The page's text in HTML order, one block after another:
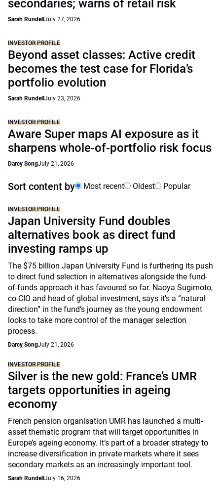
secondaries; warns of retail risk
Sarah Rundell July 27, 2026
INVESTOR PROFILE
Beyond asset classes: Active credit
becomes the test case for Florida’s
portfolio evolution
Sarah Rundell July 23, 2026
INVESTOR PROFILE
Aware Super maps AI exposure as it
sharpens whole-of-portfolio risk focus
Darcy SongJuly 21, 2026
Sort content by Most recent Oldest Popular
INVESTOR PROFILE
Japan University Fund doubles
alternatives book as direct fund
investing ramps up
The $75 billion Japan University Fund is furthering its push
to direct fund selection in alternatives alongside the fund-
of-funds approach it has favoured so far. Naoya Sugimoto,
co-CIO and head of global investment, says it’s a “natural
direction” in the fund’s journey as the young endowment
looks to take more control of the manager selection
process.
Darcy SongJuly 21, 2026
INVESTOR PROFILE
Silver is the new gold: France’s UMR
targets opportunities in ageing
economy
French pension organisation UMR has launched a multi-
asset thematic program that will target opportunities in
Europe’s ageing economy. It’s part of a broader strategy to
increase diversification in private markets where it sees
secondary markets as an increasingly important tool.
Sarah Rundell July 16, 2026